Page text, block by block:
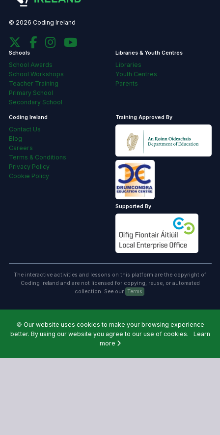
© 2026 Coding Ireland
Schools
School Awards
School Workshops
Teacher Training
Primary School
Secondary School
Libraries & Youth Centres
Libraries
Youth Centres
Parents
Coding Ireland
Contact Us
Blog
Careers
Terms & Conditions
Privacy Policy
Cookie Policy
Training Approved By
Supported By
The interactive activities and lessons on this platform are the copyright of
Coding Ireland and are not licensed for copying, reuse, or automated
collection. See our Terms .
🍪 Our website uses cookies to make your browsing experience
better. By using our website you agree to our use of cookies.
Learn
more